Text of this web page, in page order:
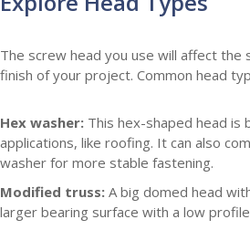
The screw head you use will affect the
finish of your project. Common head
Hex washer: This hex-shaped head
applications, like roofing. It can also
washer for more stable fastening.
Modified truss: A big domed head
larger bearing surface with a low